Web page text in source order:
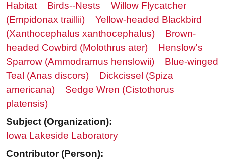
Habitat
Birds--Nests
Willow Flycatcher
(Empidonax traillii)
Yellow-headed Blackbird
(Xanthocephalus xanthocephalus)
Brown-
headed Cowbird (Molothrus ater)
Henslow's
Sparrow (Ammodramus henslowii)
Blue-winged
Teal (Anas discors)
Dickcissel (Spiza
americana)
Sedge Wren (Cistothorus
platensis)
Subject (Organization):
Iowa Lakeside Laboratory
Contributor (Person):